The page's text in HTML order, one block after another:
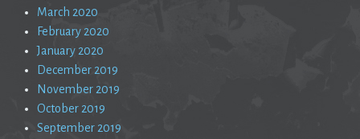
March 2020
February 2020
January 2020
December 2019
November 2019
October 2019
September 2019